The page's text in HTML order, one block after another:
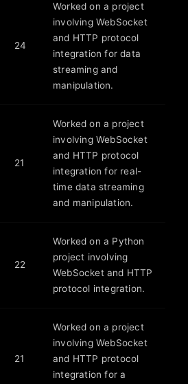
24
Worked on a project
involving WebSocket
and HTTP protocol
integration for data
streaming and
manipulation.
21
Worked on a project
involving WebSocket
and HTTP protocol
integration for real-
time data streaming
and manipulation.
22
Worked on a Python
project involving
WebSocket and HTTP
protocol integration.
21
Worked on a project
involving WebSocket
and HTTP protocol
integration for a